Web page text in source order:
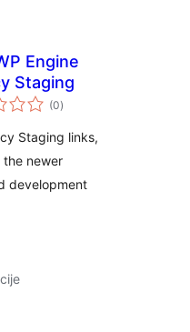
Engine
Staging
(0ukupna
ocijena
)
Staging links,
newer
development